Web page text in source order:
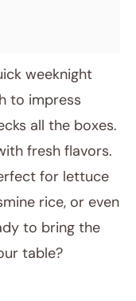
weeknight
to impress
all the boxes.
fresh flavors.
for lettuce
rice, or even
to bring the
table?